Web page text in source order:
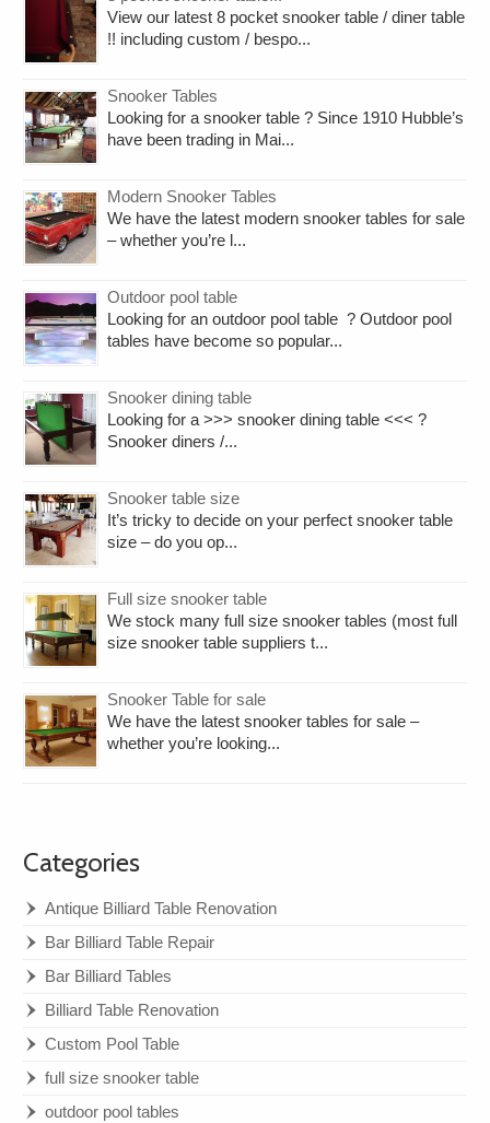
View our latest 8 pocket snooker table / diner table
!! including custom / bespo...
Snooker Tables
Looking for a snooker table ? Since 1910 Hubble’s
have been trading in Mai...
Modern Snooker Tables
We have the latest modern snooker tables for sale
– whether you’re l...
Outdoor pool table
Looking for an outdoor pool table ? Outdoor pool
tables have become so popular...
Snooker dining table
Looking for a >>> snooker dining table <<< ?
Snooker diners /...
Snooker table size
It’s tricky to decide on your perfect snooker table
size – do you op...
Full size snooker table
We stock many full size snooker tables (most full
size snooker table suppliers t...
Snooker Table for sale
We have the latest snooker tables for sale –
whether you’re looking...
Categories
Antique Billiard Table Renovation
Bar Billiard Table Repair
Bar Billiard Tables
Billiard Table Renovation
Custom Pool Table
full size snooker table
outdoor pool tables